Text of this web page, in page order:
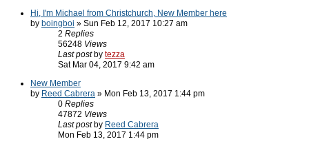
Hi, I'm Michael from Christchurch, New Member here
by boingboi » Sun Feb 12, 2017 10:27 am
2 Replies
56248 Views
Last post by tezza
Sat Mar 04, 2017 9:42 am
New Member
by Reed Cabrera » Mon Feb 13, 2017 1:44 pm
0 Replies
47872 Views
Last post by Reed Cabrera
Mon Feb 13, 2017 1:44 pm